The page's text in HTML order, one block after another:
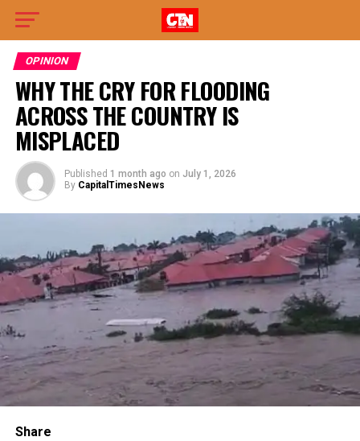
OPINION
WHY THE CRY FOR FLOODING
ACROSS THE COUNTRY IS
MISPLACED
Published 1 month ago on July 1, 2026
By CapitalTimesNews
Share